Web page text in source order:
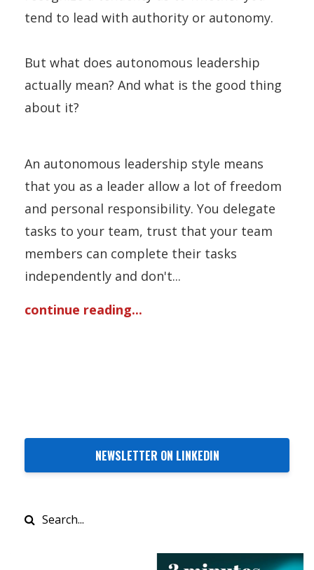
tend to lead with authority or autonomy.
But what does autonomous leadership
actually mean? And what is the good thing
about it?
An autonomous leadership style means
that you as a leader allow a lot of freedom
and personal responsibility. You delegate
tasks to your team, trust that your team
members can complete their tasks
independently and don't...
continue reading...
NEWSLETTER ON LINKEDIN